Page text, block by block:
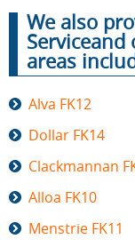
After
Builders
Cleaning
We also
areas
Alva FK12
Dollar FK14
Clackmannan
Alloa FK10
Menstrie FK11